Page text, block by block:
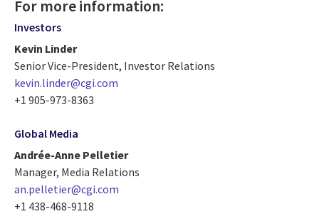
For more information:
Investors
Kevin Linder
Senior Vice-President, Investor Relations
kevin.linder@cgi.com
+1 905-973-8363
Global Media
Andrée-Anne Pelletier
Manager, Media Relations
an.pelletier@cgi.com
+1 438-468-9118